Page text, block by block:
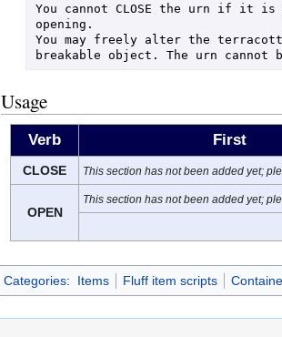
You cannot CLOSE the urn if it is
opening.
You may freely alter the
breakable object. The urn cannot
Usage
Verb First
CLOSE This section has not been added yet;
OPEN
This section has not been added yet;
Categories: Items Fluff item scripts